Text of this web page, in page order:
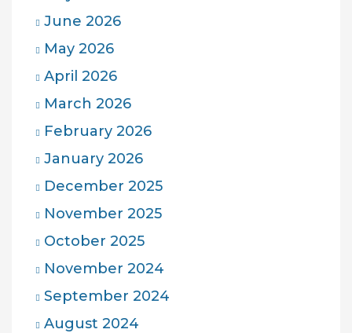
June 2026
May 2026
April 2026
March 2026
February 2026
January 2026
December 2025
November 2025
October 2025
November 2024
September 2024
August 2024